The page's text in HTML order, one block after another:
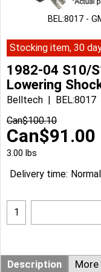
BEL:8017 -
Stocking item, 30
1982-04 S10/
Lowering
Belltech BEL:8017
Can$100.10
Can$91.00
3.00 lbs
Delivery time:
Description More